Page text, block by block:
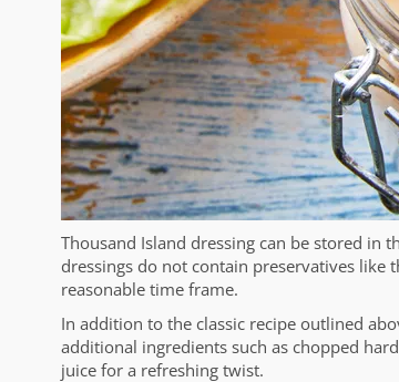
Thousand Island dressing can be stored
dressings do not contain preservatives
reasonable time frame.
In addition to the classic recipe outlined
additional ingredients such as chopped
juice for a refreshing twist.